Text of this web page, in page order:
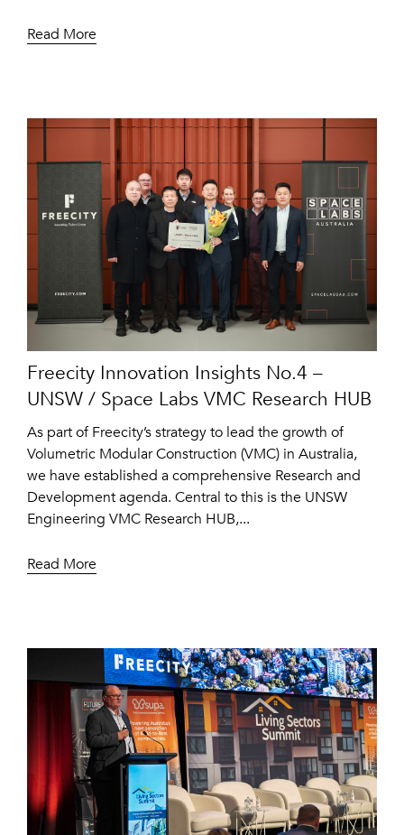
Read More
Freecity Innovation Insights No.4 –
UNSW / Space Labs VMC Research HUB
As part of Freecity’s strategy to lead the growth of
Volumetric Modular Construction (VMC) in Australia,
we have established a comprehensive Research and
Development agenda. Central to this is the UNSW
Engineering VMC Research HUB,...
Read More